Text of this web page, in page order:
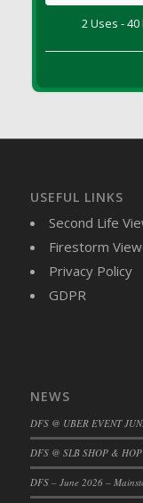
DFS Butter
DFS
DFS
DFS
DFS
DFS
DFS Cajun
DFS Cake
DFS Cake
DFS Cake
2 Uses - 40
USEFUL LINKS
Second Life
Firestorm
Privacy Policy
GDPR
NEWS
DFS @ UBER EVENT
DFS @ SLB SHOP &
DFS – June 2026 –